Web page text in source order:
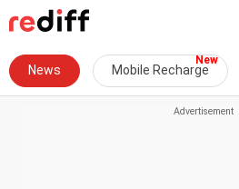
News Mobile Recharge